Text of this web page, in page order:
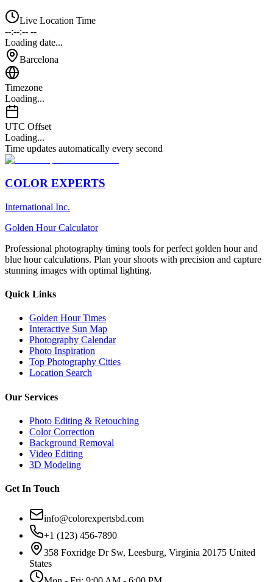
Live Location Time
--:--:-- --
Loading date...
Barcelona
Timezone
Loading...
UTC Offset
Loading...
Time updates automatically every second
COLOR EXPERTS
International Inc.
Golden Hour Calculator
Professional photography timing tools for perfect golden hour and
blue hour calculations. Plan your shoots with precision and capture
stunning images with optimal lighting.
Quick Links
Golden Hour Times
Interactive Sun Map
Photography Calendar
Photo Inspiration
Top Photography Cities
Location Search
Our Services
Photo Editing & Retouching
Color Correction
Background Removal
Video Editing
3D Modeling
Get In Touch
info@colorexpertsbd.com
+1 (123) 456-7890
358 Foxridge Dr Sw, Leesburg, Virginia 20175 United
States